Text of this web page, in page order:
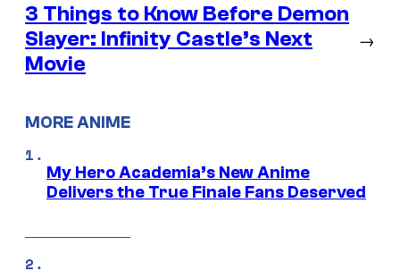
3 Things to Know Before Demon
Slayer: Infinity Castle’s Next
Movie
→
MORE ANIME
My Hero Academia’s New Anime
Delivers the True Finale Fans Deserved